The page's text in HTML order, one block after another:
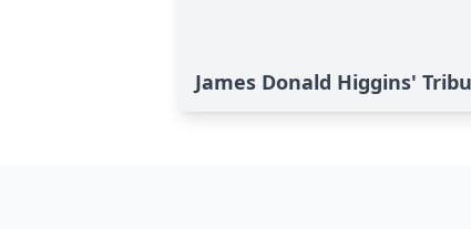
James Donald Higgins'